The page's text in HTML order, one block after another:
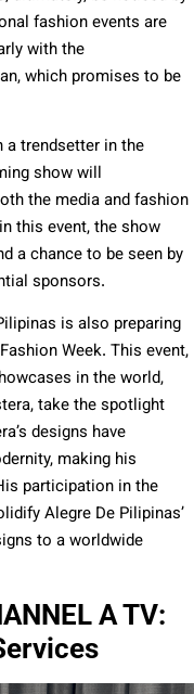
fashion events are
with the
which promises to be
a trendsetter in the
show will
the media and fashion
this event, the show
a chance to be seen by
sponsors.
is also preparing
Week. This event,
in the world,
take the spotlight
designs have
making his
participation in the
Alegre De Pilipinas’
to a worldwide
A TV: